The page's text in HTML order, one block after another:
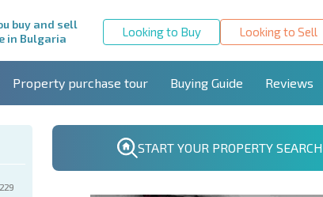
buy and sell
in Bulgaria
Looking to Buy Looking to Sell
Property purchase tour Buying Guide Reviews
START YOUR PROPERTY SEARCH